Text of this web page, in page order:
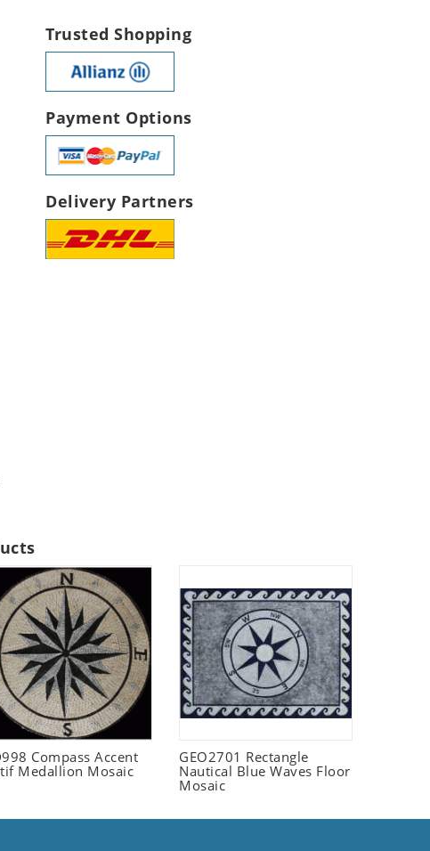
Trusted Shopping
Payment Options
Delivery Partners
Compass Accent
Medallion Mosaic
GEO2701 Rectangle
Nautical Blue Waves Floor
Mosaic